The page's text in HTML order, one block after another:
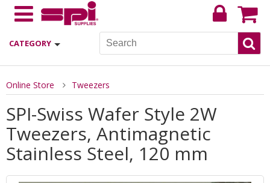
CATEGORY
Online Store Tweezers
SPI-Swiss Wafer Style 2W
Tweezers, Antimagnetic
Stainless Steel, 120 mm